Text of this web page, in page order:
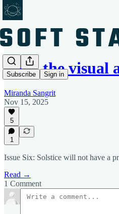
Subscribe Sign in
Meet the visual
Miranda Sangrit
Nov 15, 2025
5
1
Issue Six: Solstice will not have a
Read →
1 Comment